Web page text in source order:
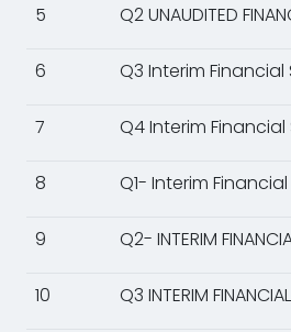
5
Q2 UNAUDITED
6
Q3 Interim
7
Q4 Interim
8
Q1- Interim
9
Q2- INTERIM
10
Q3 INTERIM